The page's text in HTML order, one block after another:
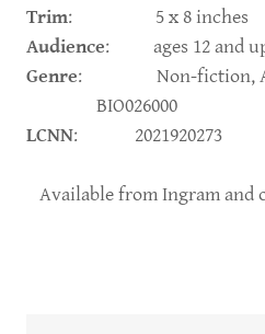
Trim: 5 x 8 inches
Audience: ages 12 and
Genre: Non-fiction,
BIO026000
LCNN: 2021920273
Available from Ingram and